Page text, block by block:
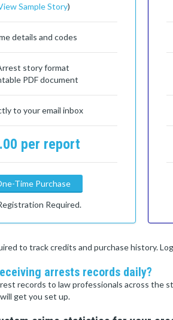
Sample Story)
details and codes
story format
PDF document
to your email inbox
per report
Time Purchase
Required.
to track credits and purchase history.
arrests records daily?
records to law professionals across the
get you set up.